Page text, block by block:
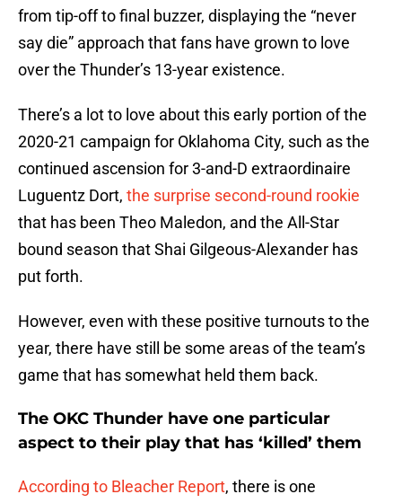
from tip-off to final buzzer, displaying the “never
say die” approach that fans have grown to love
over the Thunder’s 13-year existence.
There’s a lot to love about this early portion of the
2020-21 campaign for Oklahoma City, such as the
continued ascension for 3-and-D extraordinaire
Luguentz Dort, the surprise second-round rookie
that has been Theo Maledon, and the All-Star
bound season that Shai Gilgeous-Alexander has
put forth.
However, even with these positive turnouts to the
year, there have still be some areas of the team’s
game that has somewhat held them back.
The OKC Thunder have one particular
aspect to their play that has ‘killed’ them
According to Bleacher Report, there is one